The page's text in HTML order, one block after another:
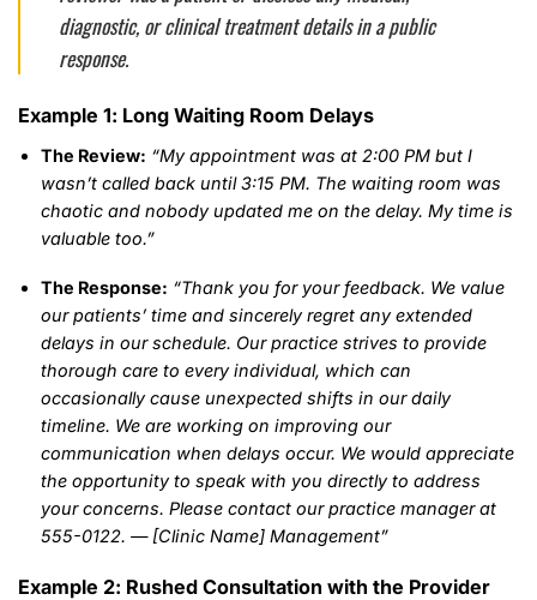
diagnostic, or clinical treatment details in a public
response.
Example 1: Long Waiting Room Delays
The Review: “My appointment was at 2:00 PM but I
wasn’t called back until 3:15 PM. The waiting room was
chaotic and nobody updated me on the delay. My time is
valuable too.”
The Response: “Thank you for your feedback. We value
our patients’ time and sincerely regret any extended
delays in our schedule. Our practice strives to provide
thorough care to every individual, which can
occasionally cause unexpected shifts in our daily
timeline. We are working on improving our
communication when delays occur. We would appreciate
the opportunity to speak with you directly to address
your concerns. Please contact our practice manager at
555-0122. — [Clinic Name] Management”
Example 2: Rushed Consultation with the Provider